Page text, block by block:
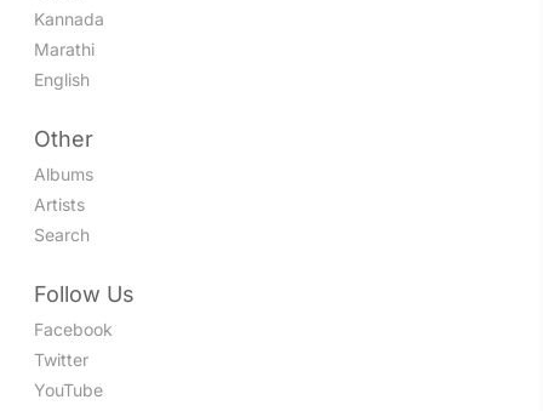
Kannada
Marathi
English
Other
Albums
Artists
Search
Follow Us
Facebook
Twitter
YouTube